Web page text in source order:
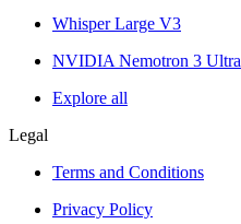
Whisper Large V3
NVIDIA Nemotron 3 Ultra
Explore all
Legal
Terms and Conditions
Privacy Policy